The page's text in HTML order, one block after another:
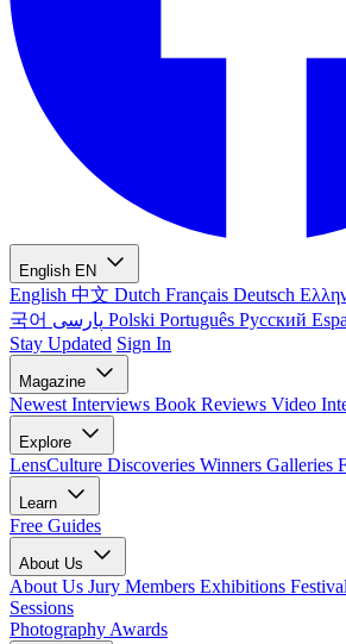
English EN
English 中文 Dutch Français Deutsch
국어
Polski Português Русский
Stay Updated Sign In
Magazine
Newest Interviews Book Reviews Video
Explore
LensCulture Discoveries Winners Galleries
Learn
Free Guides
About Us
About Us Jury Members Exhibitions
Sessions
Photography Awards